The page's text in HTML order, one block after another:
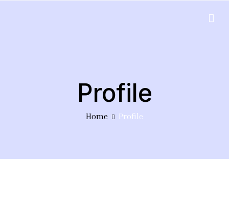
Profile
Home Profile